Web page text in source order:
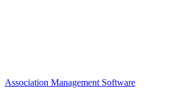
Association Management Software